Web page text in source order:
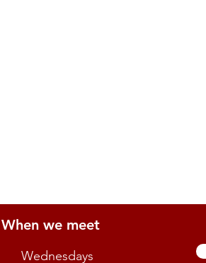
When we meet
Wednesdays